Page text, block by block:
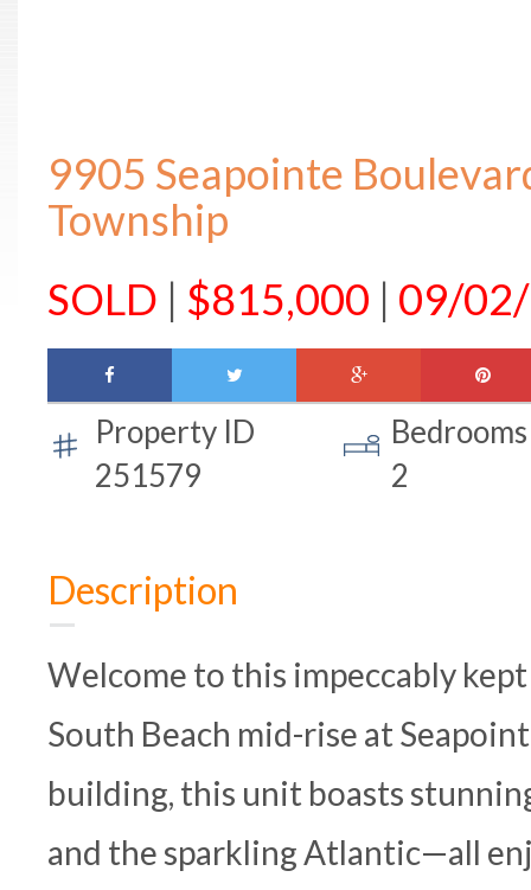
9905 Seapointe
Township
SOLD | $815,000 | 09/
twitter
google-
plus
Property ID
251579
Bedrooms
2
Description
Welcome to this impeccably
South Beach mid-rise at
building, this unit boasts
and the sparkling Atlantic—all